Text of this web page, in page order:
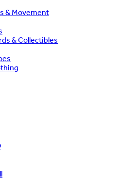
& Movement
& Collectibles